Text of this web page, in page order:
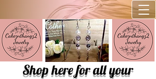
Shop here for all your